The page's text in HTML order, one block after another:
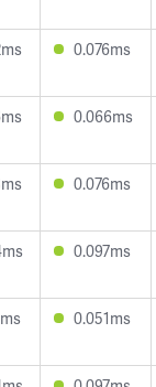
0.076ms
0.066ms
0.076ms
0.097ms
0.051ms